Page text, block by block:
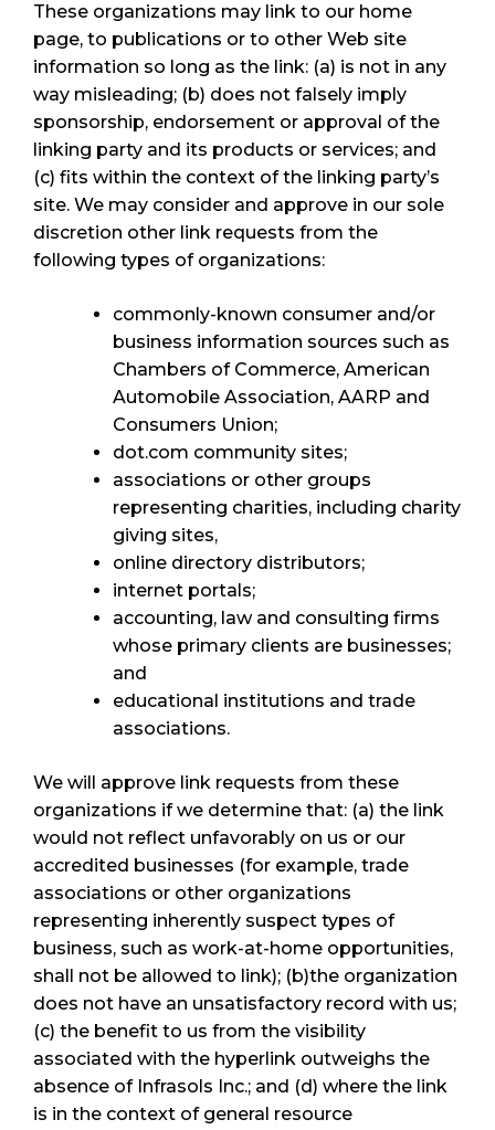
These organizations may link to our home
page, to publications or to other Web site
information so long as the link: (a) is not in any
way misleading; (b) does not falsely imply
sponsorship, endorsement or approval of the
linking party and its products or services; and
(c) fits within the context of the linking party’s
site. We may consider and approve in our sole
discretion other link requests from the
following types of organizations:
commonly-known consumer and/or
business information sources such as
Chambers of Commerce, American
Automobile Association, AARP and
Consumers Union;
dot.com community sites;
associations or other groups
representing charities, including charity
giving sites,
online directory distributors;
internet portals;
accounting, law and consulting firms
whose primary clients are businesses;
and
educational institutions and trade
associations.
We will approve link requests from these
organizations if we determine that: (a) the link
would not reflect unfavorably on us or our
accredited businesses (for example, trade
associations or other organizations
representing inherently suspect types of
business, such as work-at-home opportunities,
shall not be allowed to link); (b)the organization
does not have an unsatisfactory record with us;
(c) the benefit to us from the visibility
associated with the hyperlink outweighs the
absence of Infrasols Inc.; and (d) where the link
is in the context of general resource